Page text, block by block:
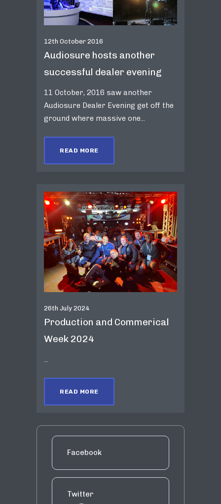
12th October 2016
Audiosure hosts another
successful dealer evening
11 October, 2016 saw another
Audiosure Dealer Evening get off the
ground where massive one...
READ MORE
26th July 2024
Production and Commerical
Week 2024
...
READ MORE
Facebook
Twitter